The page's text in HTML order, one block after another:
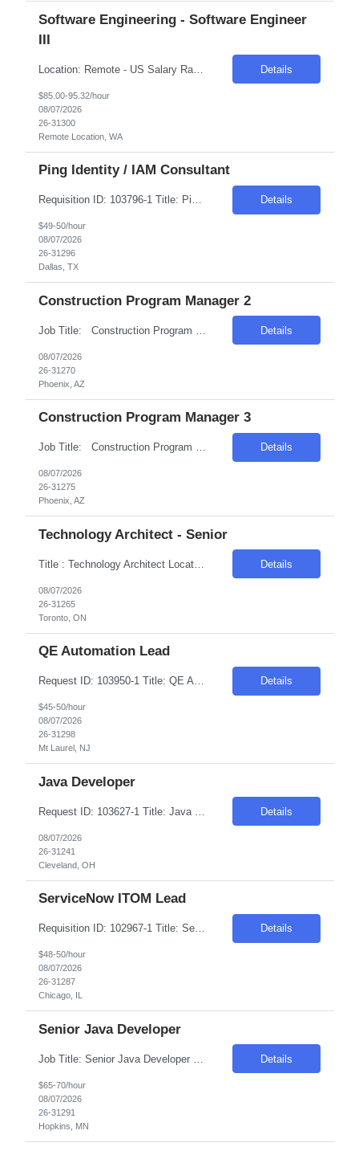
Software Engineering - Software Engineer
III
Location: Remote - US Salary Range: $85-$95/hr. Introduction The main function of a software engineer is to apply the principles of computer science and mathematical analysis to the design, development, testing, and evaluation of the software and systems that make computers work. A typical software engineer researches, designs, develops, and tests operating systems-level software, co... Details
$85.00-95.32/hour
08/07/2026
26-31300
Remote Location, WA
Ping Identity / IAM Consultant
Requisition ID: 103796-1 Title: Ping Identity / IAM Consultant Location: Dallas, TX Duration: 6+ months Salary Range: $49- $50 an hour on W2 We are seeking an experienced Ping Identity Consultant to design, implement, deploy, and support enterprise Identity and Access Management (IAM) solutions using the Ping Identity suite. The consultant will focus on SSO, MFA, federation, access ma... Details
$49-50/hour
08/07/2026
26-31296
Dallas, TX
Construction Program Manager 2
Details
08/07/2026
26-31270
Phoenix, AZ
Construction Program Manager 3
Job Title: Construction Program Manager 3 Location: Phoenix , AZ Salary Range: $80/hr to $100/hr on W2 Introduction We are seeking a highly skilled Construction Program Manager to oversee and manage complex construction projects from inception through completion. This role offers an opportunity to work on technologically advanced data center projects, ... Details
08/07/2026
26-31275
Phoenix, AZ
Technology Architect - Senior
Title : Technology Architect Location: Toronto , ON Duration : 6 Months Introduction We are seeking a highly skilled professional to develop, recommend, implement, and manage the technical architecture for a large, distributed cross-platform environment. The ideal candidate will have extensive experience in various platforms, operating systems, and database technologies. Req... Details
08/07/2026
26-31265
Toronto, ON
QE Automation Lead
Request ID: 103950-1 Title: QE Automation Lead Locations: Mt Laurel, NJ Duration: 6 Months Pay Range: $40 - $45/Hour on W2/C2C (All inclusive) Introduction We're seeking an experienced professional to lead our Quality Engineering Automation efforts. The ideal candidate will have a strong background in developing and maintaining end-to-end test frameworks, ensuring hig... Details
$45-50/hour
08/07/2026
26-31298
Mt Laurel, NJ
Java Developer
Details
08/07/2026
26-31241
Cleveland, OH
ServiceNow ITOM Lead
Requisition ID: 102967-1 Title: ServiceNow ITOM Lead Duration: 6-12 Months Location: Chicago/Remote Salary Range: $48-$50 per hour on W2/C2C Job Description: "Implement and configure ServiceNow ITOM modules including: Discovery Service Mapping Event Management Orchestration/Automation Cloud Management Design and develop end-to-end solutions for infrastructure visibili... Details
$48-50/hour
08/07/2026
26-31287
Chicago, IL
Senior Java Developer
Details
$65-70/hour
08/07/2026
26-31291
Hopkins, MN